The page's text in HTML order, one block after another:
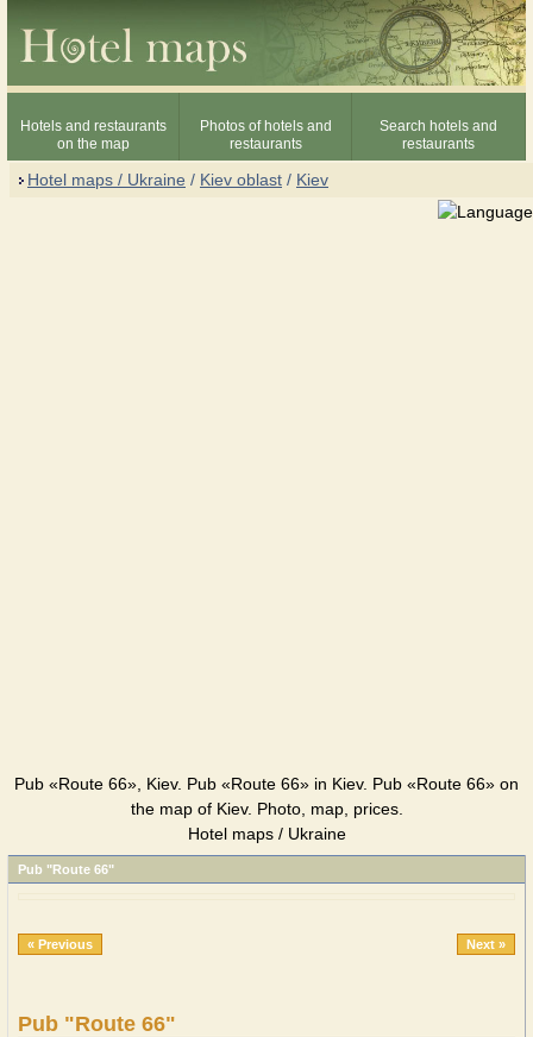
Hotels and restaurants
on the map
Photos of hotels and
restaurants
Search hotels and
restaurants
Hotel maps / Ukraine / Kiev oblast / Kiev
Pub «Route 66», Kiev. Pub «Route 66» in Kiev. Pub «Route 66» on
the map of Kiev. Photo, map, prices.
Hotel maps / Ukraine
Pub "Route 66"
« Previous Next »
Pub "Route 66"